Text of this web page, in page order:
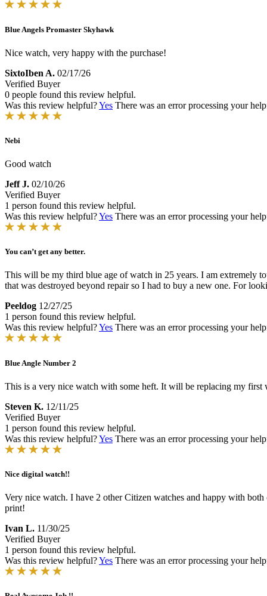
Blue Angels Promaster Skyhawk
Nice watch, very happy with the purchase!
SixtoIben A. 02/17/26
Verified Buyer
0 people found this review helpful.
Was this review helpful?Yes There was an error processing your
Nebi
Good watch
Jeff J. 02/10/26
Verified Buyer
1 person found this review helpful.
Was this review helpful?Yes There was an error processing your
You can’t get any better.
This will be my third blue age of watch in 25 years. I am extremely
that was destroyed beyond repair so I had to buy a new one. For
Peeldog 12/27/25
1 person found this review helpful.
Was this review helpful?Yes There was an error processing your
Blue Angle Number 2
This is a very nice watch with some heft. It will be replacing my first
Steven K. 12/11/25
Verified Buyer
1 person found this review helpful.
Was this review helpful?Yes There was an error processing your
Nice digital watch!!
Very nice watch. I have 2 other Citizen watches and happy with
print!
Ivan L. 11/30/25
Verified Buyer
1 person found this review helpful.
Was this review helpful?Yes There was an error processing your